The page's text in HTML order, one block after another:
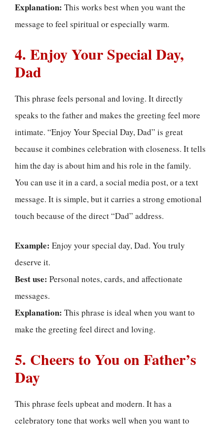
Explanation: This works best when you want the
message to feel spiritual or especially warm.
4. Enjoy Your Special Day,
Dad
This phrase feels personal and loving. It directly
speaks to the father and makes the greeting feel more
intimate. “Enjoy Your Special Day, Dad” is great
because it combines celebration with closeness. It tells
him the day is about him and his role in the family.
You can use it in a card, a social media post, or a text
message. It is simple, but it carries a strong emotional
touch because of the direct “Dad” address.
Example: Enjoy your special day, Dad. You truly
deserve it.
Best use: Personal notes, cards, and affectionate
messages.
Explanation: This phrase is ideal when you want to
make the greeting feel direct and loving.
5. Cheers to You on Father’s
Day
This phrase feels upbeat and modern. It has a
celebratory tone that works well when you want to